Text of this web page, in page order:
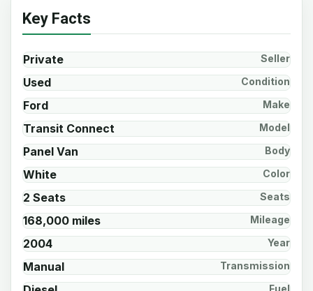
Key Facts
Private Seller
Used Condition
Ford Make
Transit Connect Model
Panel Van Body
White Color
2 Seats Seats
168,000 miles Mileage
2004 Year
Manual Transmission
Fuel